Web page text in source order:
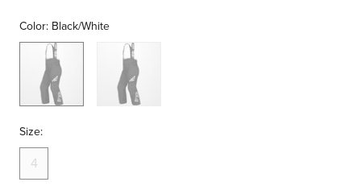
Color: Black/White
Black/White Black/Purple
Size:
4